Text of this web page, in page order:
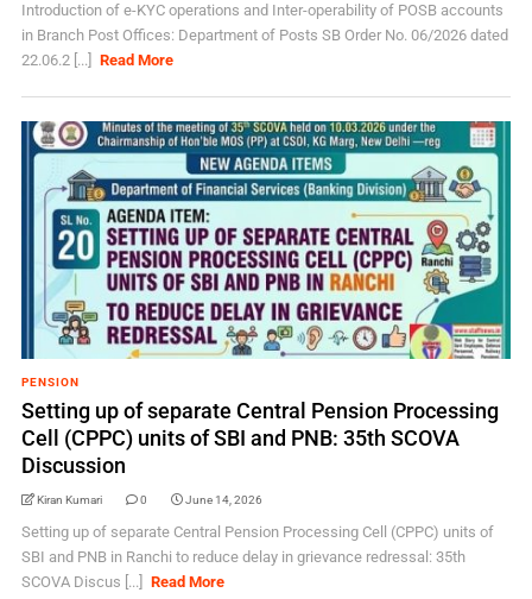
Introduction of e-KYC operations and Inter-operability of POSB accounts
in Branch Post Offices: Department of Posts SB Order No. 06/2026 dated
22.06.2 [...]
Read More
PENSION
Setting up of separate Central Pension Processing
Cell (CPPC) units of SBI and PNB: 35th SCOVA
Discussion
Kiran Kumari 0 June 14, 2026
Setting up of separate Central Pension Processing Cell (CPPC) units of
SBI and PNB in Ranchi to reduce delay in grievance redressal: 35th
SCOVA Discus [...]
Read More